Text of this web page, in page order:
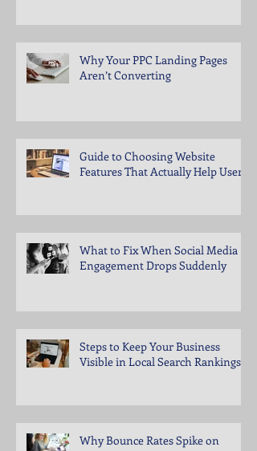
Why Your PPC Landing Pages
Aren’t Converting
Guide to Choosing Website
Features That Actually Help Users
What to Fix When Social Media
Engagement Drops Suddenly
Steps to Keep Your Business
Visible in Local Search Rankings
Why Bounce Rates Spike on